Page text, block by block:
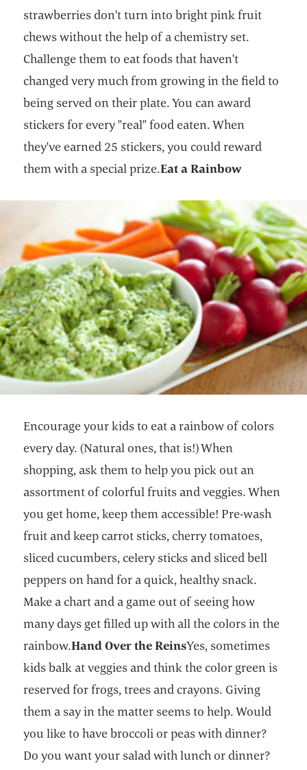
strawberries don't turn into bright pink fruit
chews without the help of a chemistry set.
Challenge them to eat foods that haven't
changed very much from growing in the field to
being served on their plate. You can award
stickers for every "real" food eaten. When
they've earned 25 stickers, you could reward
them with a special prize.Eat a Rainbow
Encourage your kids to eat a rainbow of colors
every day. (Natural ones, that is!) When
shopping, ask them to help you pick out an
assortment of colorful fruits and veggies. When
you get home, keep them accessible! Pre-wash
fruit and keep carrot sticks, cherry tomatoes,
sliced cucumbers, celery sticks and sliced bell
peppers on hand for a quick, healthy snack.
Make a chart and a game out of seeing how
many days get filled up with all the colors in the
rainbow.Hand Over the ReinsYes, sometimes
kids balk at veggies and think the color green is
reserved for frogs, trees and crayons. Giving
them a say in the matter seems to help. Would
you like to have broccoli or peas with dinner?
Do you want your salad with lunch or dinner?